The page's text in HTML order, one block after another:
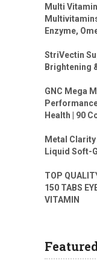
Multi
Enzyme,
StriVectin
Brightening
GNC Mega
Health | 90
Metal
Liquid Soft-
TOP
150 TABS
VITAMIN